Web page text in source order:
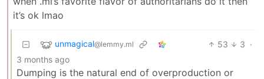
it’s ok lmao
unmagical@lemmy.ml 53 3 ·
3 months ago
Dumping is the natural end of overproduction or